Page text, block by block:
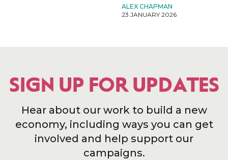
ALEX CHAPMAN
23 JANUARY 2026
SIGN UP FOR UPDATES
Hear about our work to build a new
economy, including ways you can get
involved and help support our
campaigns.